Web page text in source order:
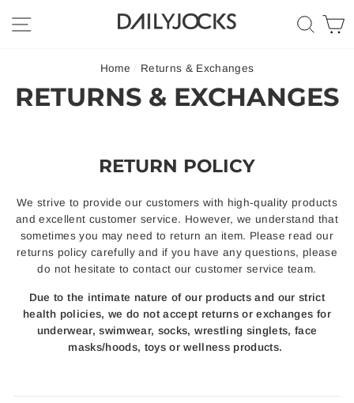
SITE NAVIGATION
Home / Returns & Exchanges
RETURNS & EXCHANGES
RETURN POLICY
We strive to provide our customers with high-quality products
and excellent customer service. However, we understand that
sometimes you may need to return an item. Please read our
returns policy carefully and if you have any questions, please
do not hesitate to contact our customer service team.
Due to the intimate nature of our products and our strict
health policies, we do not accept returns or exchanges for
underwear, swimwear, socks, wrestling singlets, face
masks/hoods, toys or wellness products.